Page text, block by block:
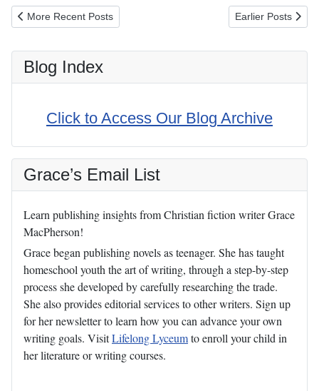
Previous article: Cure Tooth Decay (Book Review)
More Recent Posts Next article: Do
Earlier Posts
Blog Index
Click to Access Our Blog Archive
Grace’s Email List
Learn publishing insights from Christian fiction writer Grace
MacPherson!
Grace began publishing novels as teenager. She has taught
homeschool youth the art of writing, through a step-by-step
process she developed by carefully researching the trade.
She also provides editorial services to other writers. Sign up
for her newsletter to learn how you can advance your own
writing goals. VisitLifelong Lyceumto enroll your child in
her literature or writing courses.